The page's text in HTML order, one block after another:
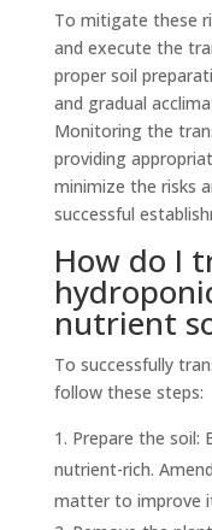
To mitigate these
and execute the
proper soil
and gradual
Monitoring the
providing
minimize the risks
successful
How do I
nutrient
To successfully
follow these steps:
Prepare the soil:
nutrient-rich.
matter to improve